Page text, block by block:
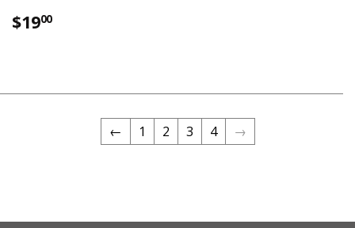
Regular
price
$1900$19.00
← 1 2 3 4 →